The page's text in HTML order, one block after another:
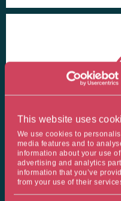
This website uses
We use cookies to
media features and to
information about your use
advertising and analytics
information that you’ve
from your use of their
TAILOR-
Ostrum AM, an expert in
investors including
pension funds, with 93%